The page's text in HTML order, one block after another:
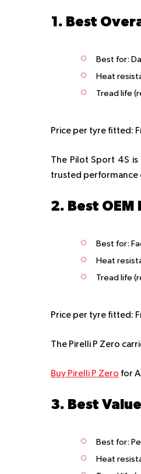
1. Best
Best for:
Heat
Tread life
Price per tyre fitted:
The Pilot Sport 4S
trusted performance
2. Best
Best for:
Heat
Tread life
Price per tyre fitted:
The Pirelli P Zero
Buy Pirelli P Zero for
3. Best
Best for:
Heat